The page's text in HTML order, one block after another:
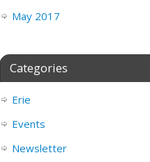
May 2017
Categories
Erie
Events
Newsletter